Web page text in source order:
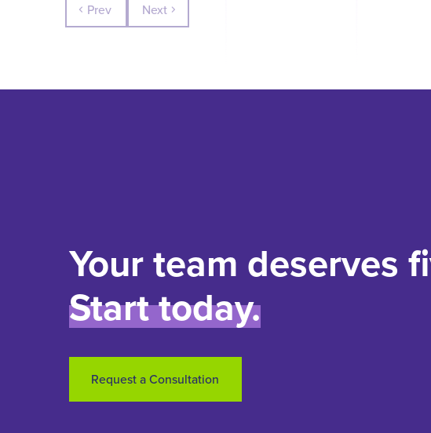
chevron_left Prev Next chevron_right
Your team deserves
Start today.
Request a Consultation